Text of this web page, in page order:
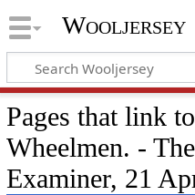
Wooljersey
Pages that link
Wheelmen. -
Examiner, 21